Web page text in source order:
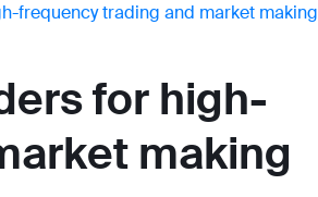
frequency trading and market making
for high-
making